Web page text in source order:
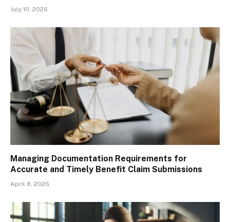
July 10, 2026
Managing Documentation Requirements for
Accurate and Timely Benefit Claim Submissions
April 8, 2026